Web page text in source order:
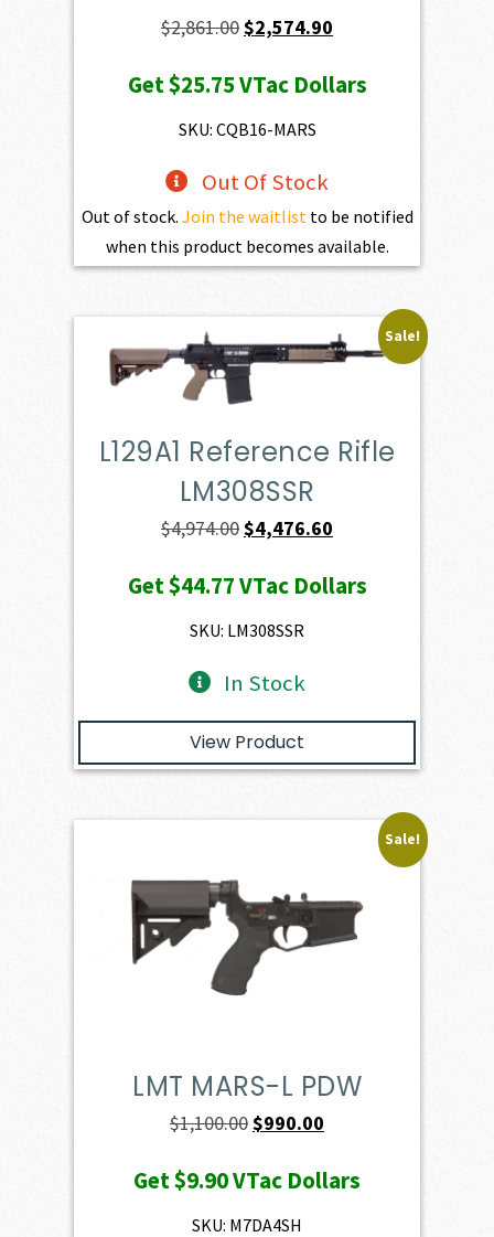
$2,861.00Original
was:
$2,861.00.
$2,574.90
is:
Get$25.75VTac Dollars
SKU: CQB16-MARS
Out Of Stock
Out of stock. Join the waitlist to be notified
when this product becomes available.
Sale!
L129A1 Reference Rifle
LM308SSR
$4,974.00Original
was:
$4,974.00.
$4,476.60
is:
Get$44.77VTac Dollars
SKU: LM308SSR
In Stock
View Product
Sale!
LMT MARS-L PDW
$1,100.00Original
was:
$1,100.00.
$990.00
is:
Get$9.90VTac Dollars
SKU: M7DA4SH